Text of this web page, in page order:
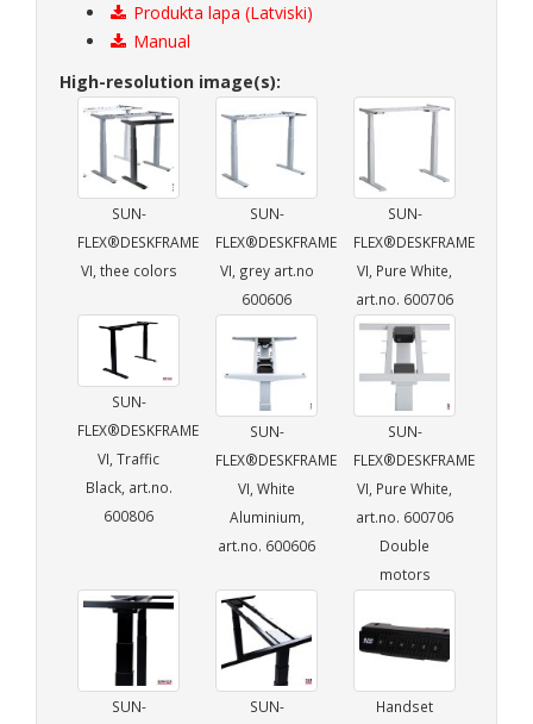
Produkta lapa (Latviski)
Manual
High-resolution image(s):
SUN-
FLEX®DESKFRAME
VI, thee colors
SUN-
FLEX®DESKFRAME
VI, grey art.no
600606
SUN-
FLEX®DESKFRAME
VI, Pure White,
art.no. 600706
SUN-
FLEX®DESKFRAME
VI, Traffic
Black, art.no.
600806
SUN-
FLEX®DESKFRAME
VI, White
Aluminium,
art.no. 600606
SUN-
FLEX®DESKFRAME
VI, Pure White,
art.no. 600706
Double
motors
SUN-
SUN-
Handset